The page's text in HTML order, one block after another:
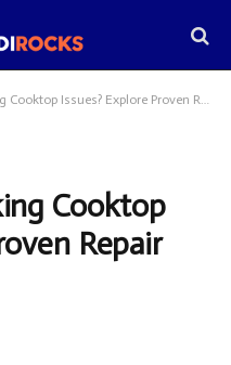
Issues? Explore Proven Repair Solutions!
Cooktop
Repair